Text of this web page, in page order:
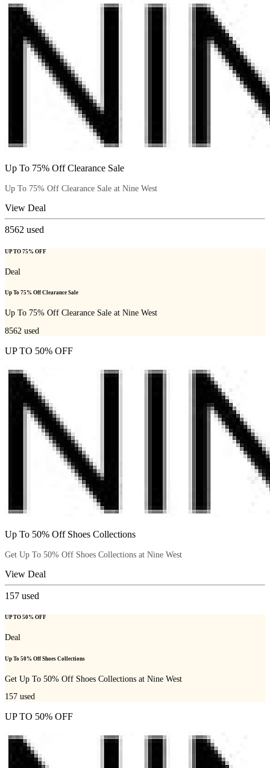
Up To 75% Off Clearance Sale
Up To 75% Off Clearance Sale at Nine West
View Deal
8562 used
UP TO 75% OFF
Deal
Up To 75% Off Clearance Sale
Up To 75% Off Clearance Sale at Nine West
8562 used
UP TO 50% OFF
Up To 50% Off Shoes Collections
Get Up To 50% Off Shoes Collections at Nine West
View Deal
157 used
UP TO 50% OFF
Deal
Up To 50% Off Shoes Collections
Get Up To 50% Off Shoes Collections at Nine West
157 used
UP TO 50% OFF